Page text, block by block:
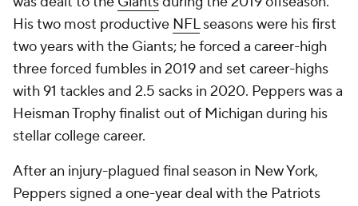
His two most productive NFLseasons were his first
two years with the Giants; he forced a career-high
three forced fumbles in 2019 and set career-highs
with 91 tackles and 2.5 sacks in 2020. Peppers was a
Heisman Trophy finalist out of Michigan during his
stellar college career.
After an injury-plagued final season in New York,
Peppers signed a one-year deal with the Patriots